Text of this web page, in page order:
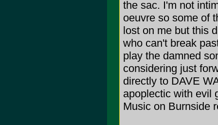
the sac. I'm not
oeuvre so some of
lost on me but this
who can't break
play the damned
considering just
directly to DAVE
apoplectic with evil
Music on Burnside